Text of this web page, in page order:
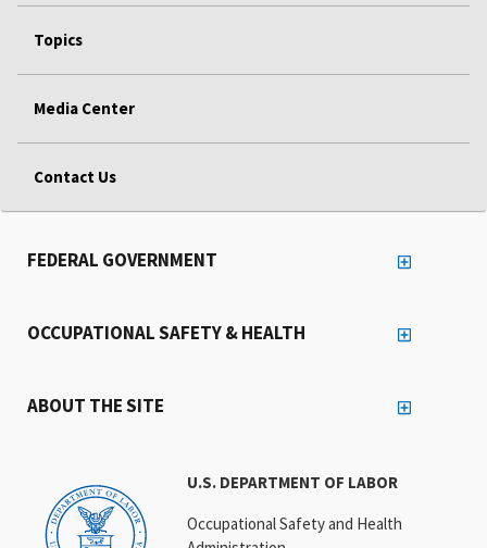
Topics
Media Center
Contact Us
U.S. DEPARTMENT OF LABOR
Occupational Safety and Health
FEDERAL GOVERNMENT
OCCUPATIONAL SAFETY & HEALTH
ABOUT THE SITE